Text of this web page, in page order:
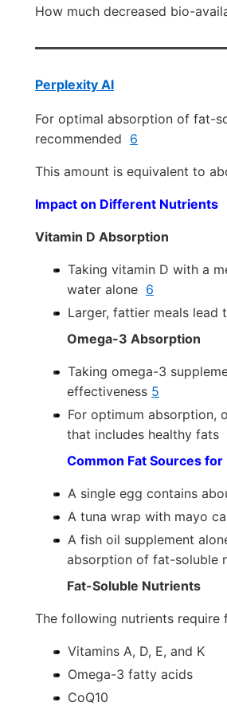
How much decreased bio-
Perplexity AI
For optimal absorption of fat-
recommended 6
This amount is equivalent to
Impact on Different Nutrients
Vitamin D Absorption
Taking vitamin D with a
water alone 6
Larger, fattier meals
Omega-3 Absorption
Taking omega-3
effectiveness 5
For optimum absorption,
that includes healthy fats
Common Fat Sources
A single egg contains
A tuna wrap with mayo
A fish oil supplement
absorption of fat-soluble
Fat-Soluble Nutrients
The following nutrients
Vitamins A, D, E, and K
Omega-3 fatty acids
CoQ10